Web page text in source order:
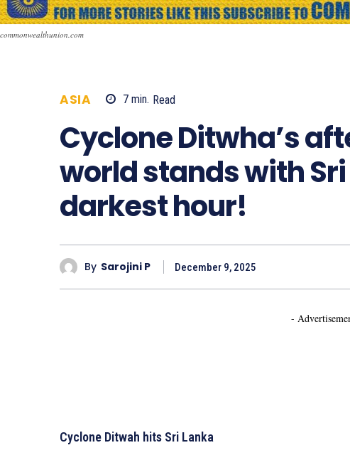
commonwealthunion.com
ASIA 7 min. Read
Cyclone Ditwha’s
world stands with
darkest hour!
By Sarojini P December 9, 2025
-
Cyclone Ditwah hits Sri Lanka